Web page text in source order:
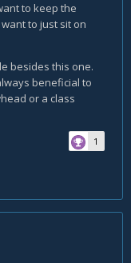
to keep the
to just sit on
besides this one.
beneficial to
or a class
1